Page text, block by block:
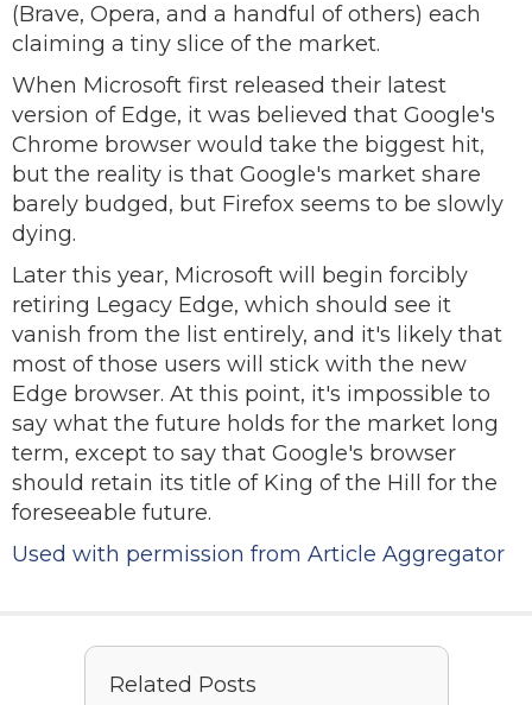
(Brave, Opera, and a handful of others) each
claiming a tiny slice of the market.
When Microsoft first released their latest
version of Edge, it was believed that Google's
Chrome browser would take the biggest hit,
but the reality is that Google's market share
barely budged, but Firefox seems to be slowly
dying.
Later this year, Microsoft will begin forcibly
retiring Legacy Edge, which should see it
vanish from the list entirely, and it's likely that
most of those users will stick with the new
Edge browser. At this point, it's impossible to
say what the future holds for the market long
term, except to say that Google's browser
should retain its title of King of the Hill for the
foreseeable future.
Used with permission from Article Aggregator
Related Posts